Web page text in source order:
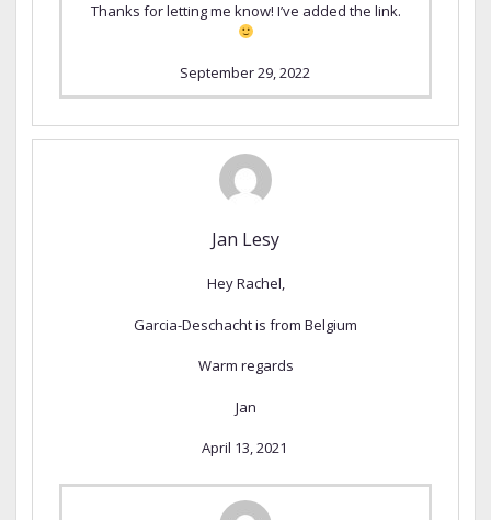
Thanks for letting me know! I’ve added the link.
September 29, 2022
Jan Lesy
Hey Rachel,
Garcia-Deschacht is from Belgium
Warm regards
Jan
April 13, 2021